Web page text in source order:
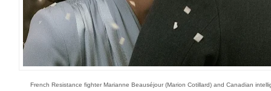
French Resistance fighter Marianne Beauséjour (Marion Cotillard) and Canadian